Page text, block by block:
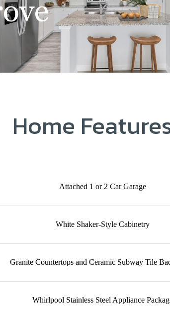
Home
Attached 1 or 2 Car Garage
White Shaker-Style Cabinetry
Granite Countertops and Ceramic Subway Tile
Whirlpool Stainless Steel Appliance